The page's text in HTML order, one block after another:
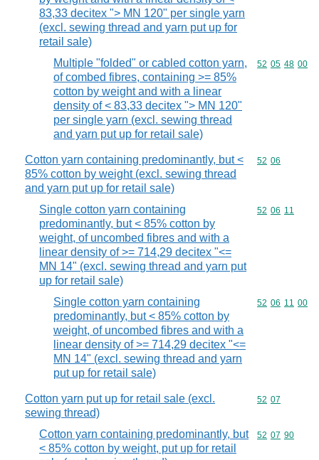
83,33 decitex "> MN 120" per single yarn
(excl. sewing thread and yarn put up for
retail sale)
Multiple "folded" or cabled cotton yarn,
of combed fibres, containing >= 85%
cotton by weight and with a linear
density of < 83,33 decitex "> MN 120"
per single yarn (excl. sewing thread
and yarn put up for retail sale)
Commodity
52 05 48 00
Cotton yarn containing predominantly, but <
85% cotton by weight (excl. sewing thread
and yarn put up for retail sale)
Commodity
52 06
Single cotton yarn containing
predominantly, but < 85% cotton by
weight, of uncombed fibres and with a
linear density of >= 714,29 decitex "<=
MN 14" (excl. sewing thread and yarn put
up for retail sale)
Commodity
52 06 11
Single cotton yarn containing
predominantly, but < 85% cotton by
weight, of uncombed fibres and with a
linear density of >= 714,29 decitex "<=
MN 14" (excl. sewing thread and yarn
put up for retail sale)
Commodity
52 06 11 00
Cotton yarn put up for retail sale (excl.
sewing thread)
Commodity
52 07
Cotton yarn containing predominantly, but
< 85% cotton by weight, put up for retail
Commodity
52 07 90